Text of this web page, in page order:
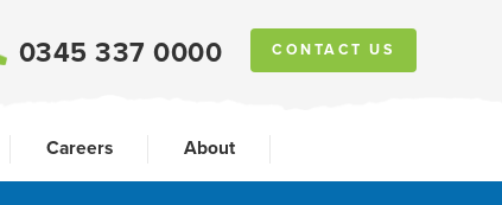
0345 337 0000 CONTACT US
Careers About